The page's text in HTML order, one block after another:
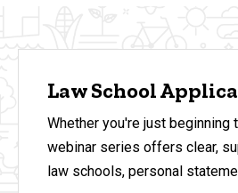
Law School
Whether you're just
webinar series offers clear,
law schools, personal